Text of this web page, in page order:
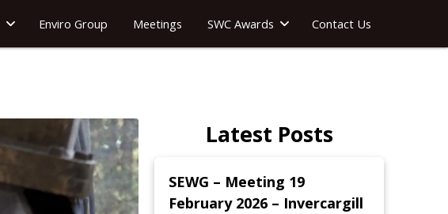
Enviro Group Meetings SWC Awards Contact Us
Latest Posts
SEWG – Meeting 19
February 2026 – Invercargill